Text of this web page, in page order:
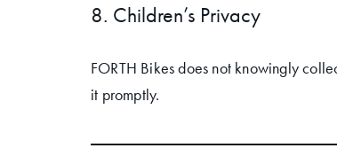
8. Children’s Privacy
FORTH Bikes does not knowingly
it promptly.